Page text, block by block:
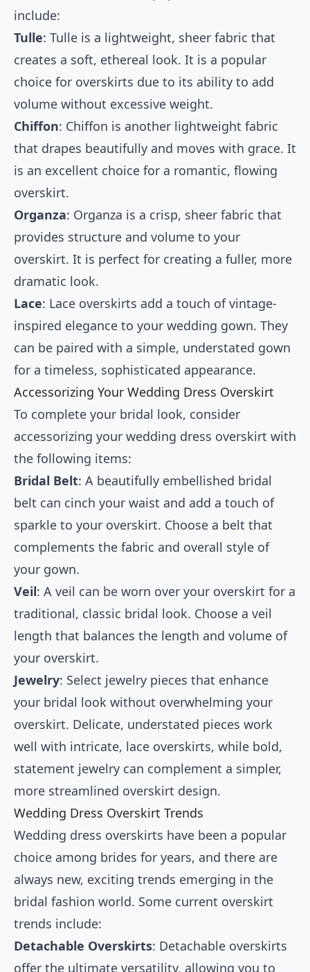
include:
Tulle: Tulle is a lightweight, sheer fabric that
creates a soft, ethereal look. It is a popular
choice for overskirts due to its ability to add
volume without excessive weight.
Chiffon: Chiffon is another lightweight fabric
that drapes beautifully and moves with grace. It
is an excellent choice for a romantic, flowing
overskirt.
Organza: Organza is a crisp, sheer fabric that
provides structure and volume to your
overskirt. It is perfect for creating a fuller, more
dramatic look.
Lace: Lace overskirts add a touch of vintage-
inspired elegance to your wedding gown. They
can be paired with a simple, understated gown
for a timeless, sophisticated appearance.
Accessorizing Your Wedding Dress Overskirt
To complete your bridal look, consider
accessorizing your wedding dress overskirt with
the following items:
Bridal Belt: A beautifully embellished bridal
belt can cinch your waist and add a touch of
sparkle to your overskirt. Choose a belt that
complements the fabric and overall style of
your gown.
Veil: A veil can be worn over your overskirt for a
traditional, classic bridal look. Choose a veil
length that balances the length and volume of
your overskirt.
Jewelry: Select jewelry pieces that enhance
your bridal look without overwhelming your
overskirt. Delicate, understated pieces work
well with intricate, lace overskirts, while bold,
statement jewelry can complement a simpler,
more streamlined overskirt design.
Wedding Dress Overskirt Trends
Wedding dress overskirts have been a popular
choice among brides for years, and there are
always new, exciting trends emerging in the
bridal fashion world. Some current overskirt
trends include:
Detachable Overskirts: Detachable overskirts
offer the ultimate versatility, allowing you to